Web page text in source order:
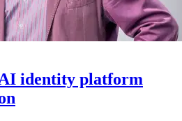
identity platform